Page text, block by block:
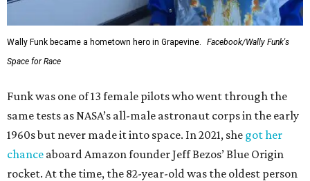
Wally Funk became a hometown hero in Grapevine.
Facebook/Wally Funk's
Space for Race
Funk was one of 13 female pilots who went through the
same tests as NASA’s all-male astronaut corps in the early
1960s but never made it into space. In 2021, she got her
chance aboard Amazon founder Jeff Bezos’ Blue Origin
rocket. At the time, the 82-year-old was the oldest person